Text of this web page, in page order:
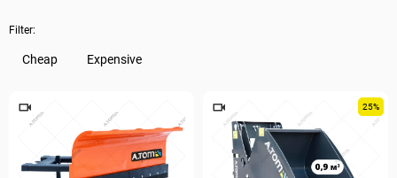
Filter:
Cheap Expensive
25%